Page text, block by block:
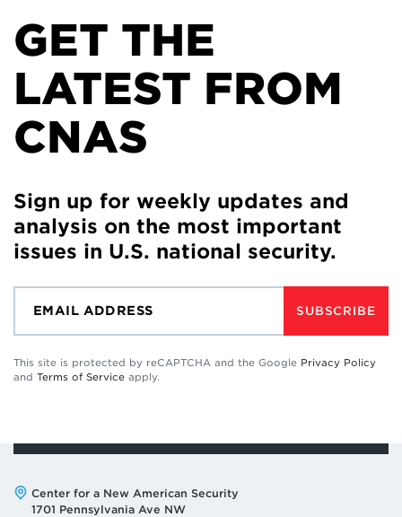
GET THE
LATEST FROM
CNAS
Sign up for weekly updates and
analysis on the most important
issues in U.S. national security.
SUBSCRIBE
This site is protected by reCAPTCHA and the Google Privacy Policy
and Terms of Service apply.
Address:
Center for a New American Security
1701 Pennsylvania Ave NW